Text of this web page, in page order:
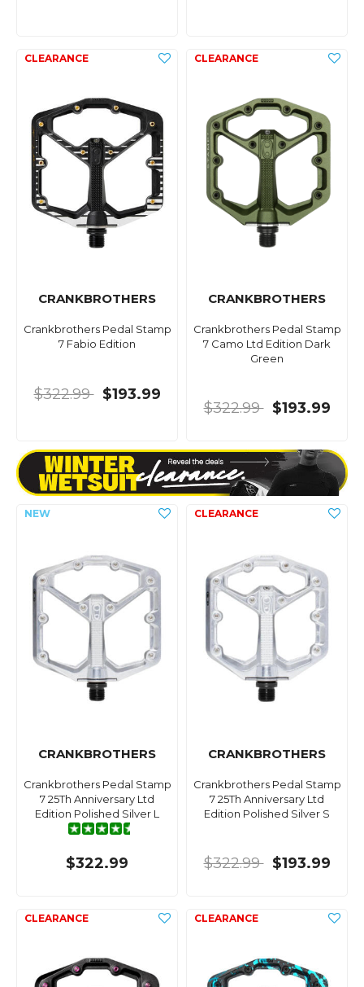
CRANKBROTHERS
Crankbrothers Pedal Stamp
7 Fabio Edition
$322.99 $193.99
CRANKBROTHERS
Crankbrothers Pedal Stamp
7 Camo Ltd Edition Dark
Green
$322.99 $193.99
CRANKBROTHERS
Crankbrothers Pedal Stamp
7 25Th Anniversary Ltd
Edition Polished Silver L
$322.99
CRANKBROTHERS
Crankbrothers Pedal Stamp
7 25Th Anniversary Ltd
Edition Polished Silver S
$322.99 $193.99